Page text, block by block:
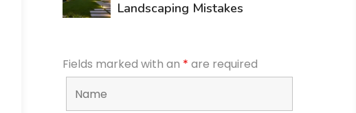
Landscaping Mistakes
Fields marked with an * are required